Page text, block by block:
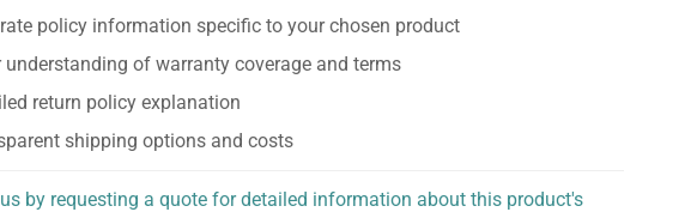
policy information specific to your chosen product
understanding of warranty coverage and terms
return policy explanation
shipping options and costs
by requesting a quote for detailed information about this product's